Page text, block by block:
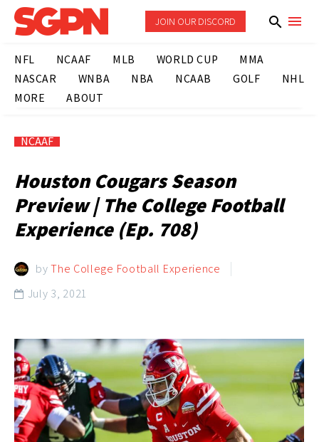
JOIN OUR DISCORD
NFL NCAAF MLB WORLD CUP
MMA
NASCAR
WNBA NBA NCAAB GOLF
NHL
MORE
ABOUT
NCAAF
Houston Cougars Season
Preview | The College Football
Experience (Ep. 708)
byThe College Football Experience
 July 3, 2021